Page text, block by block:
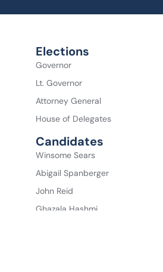
Elections
Governor
Lt. Governor
Attorney General
House of Delegates
Candidates
Winsome Sears
Abigail Spanberger
John Reid
Ghazala Hashmi